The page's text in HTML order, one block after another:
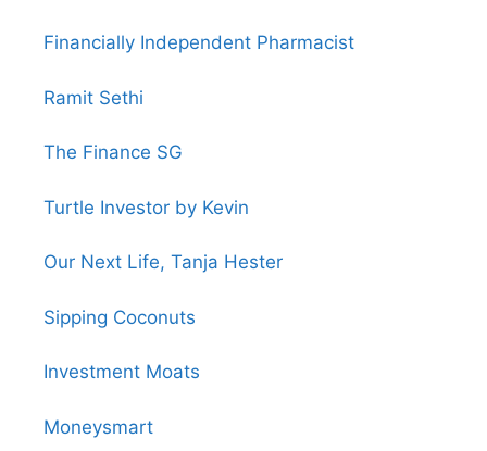
Financially Independent Pharmacist
Ramit Sethi
The Finance SG
Turtle Investor by Kevin
Our Next Life, Tanja Hester
Sipping Coconuts
Investment Moats
Moneysmart